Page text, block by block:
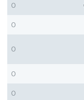
0
0
0
0
0